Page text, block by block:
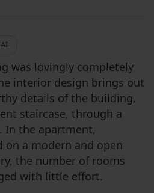
was lovingly completely
interior design brings out
details of the building,
staircase, through a
In the apartment,
on a modern and open
the number of rooms
with little effort.